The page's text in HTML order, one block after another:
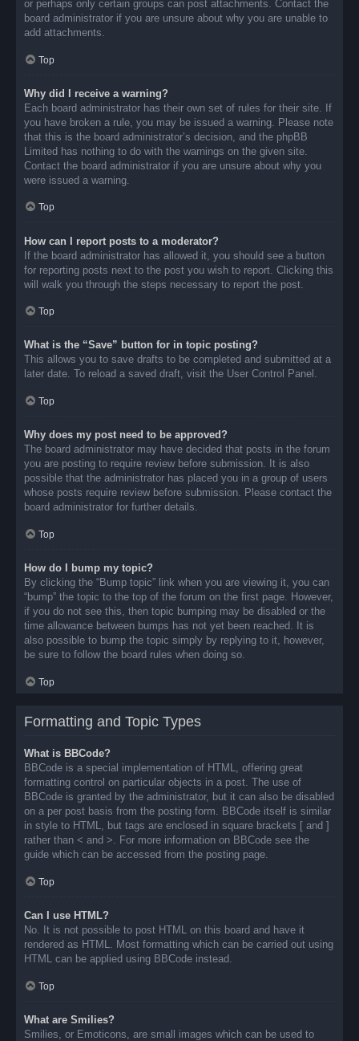
or perhaps only certain groups can post attachments. Contact the
board administrator if you are unsure about why you are unable to
add attachments.
Top
Why did I receive a warning?
Each board administrator has their own set of rules for their site. If
you have broken a rule, you may be issued a warning. Please note
that this is the board administrator’s decision, and the phpBB
Limited has nothing to do with the warnings on the given site.
Contact the board administrator if you are unsure about why you
were issued a warning.
Top
How can I report posts to a moderator?
If the board administrator has allowed it, you should see a button
for reporting posts next to the post you wish to report. Clicking this
will walk you through the steps necessary to report the post.
Top
What is the “Save” button for in topic posting?
This allows you to save drafts to be completed and submitted at a
later date. To reload a saved draft, visit the User Control Panel.
Top
Why does my post need to be approved?
The board administrator may have decided that posts in the forum
you are posting to require review before submission. It is also
possible that the administrator has placed you in a group of users
whose posts require review before submission. Please contact the
board administrator for further details.
Top
How do I bump my topic?
By clicking the “Bump topic” link when you are viewing it, you can
“bump” the topic to the top of the forum on the first page. However,
if you do not see this, then topic bumping may be disabled or the
time allowance between bumps has not yet been reached. It is
also possible to bump the topic simply by replying to it, however,
be sure to follow the board rules when doing so.
Top
Formatting and Topic Types
What is BBCode?
BBCode is a special implementation of HTML, offering great
formatting control on particular objects in a post. The use of
BBCode is granted by the administrator, but it can also be disabled
on a per post basis from the posting form. BBCode itself is similar
in style to HTML, but tags are enclosed in square brackets [ and ]
rather than < and >. For more information on BBCode see the
guide which can be accessed from the posting page.
Top
Can I use HTML?
No. It is not possible to post HTML on this board and have it
rendered as HTML. Most formatting which can be carried out using
HTML can be applied using BBCode instead.
Top
What are Smilies?
Smilies, or Emoticons, are small images which can be used to